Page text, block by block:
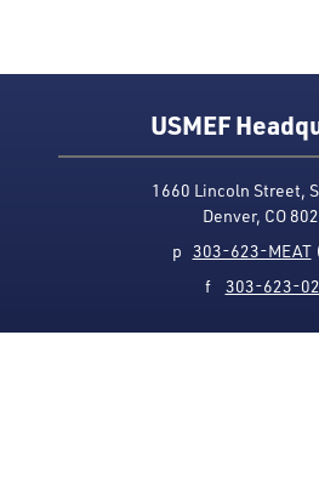
USMEF
1660 Lincoln Street,
Denver, CO
p 303-623-MEAT
f 303-623-